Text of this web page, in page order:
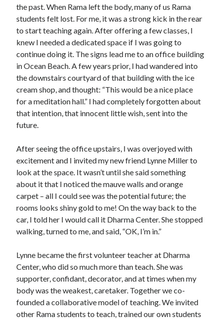
the past. When Rama left the body, many of us Rama
students felt lost. For me, it was a strong kick in the rear
to start teaching again. After offering a few classes, I
knew I needed a dedicated space if I was going to
continue doing it. The signs lead me to an office building
in Ocean Beach. A few years prior, I had wandered into
the downstairs courtyard of that building with the ice
cream shop, and thought: “This would be a nice place
for a meditation hall.” I had completely forgotten about
that intention, that innocent little wish, sent into the
future.
After seeing the office upstairs, I was overjoyed with
excitement and I invited my new friend Lynne Miller to
look at the space. It wasn’t until she said something
about it that I noticed the mauve walls and orange
carpet – all I could see was the potential future; the
rooms looks shiny gold to me! On the way back to the
car, I told her I would call it Dharma Center. She stopped
walking, turned to me, and said, “OK, I’m in.”
Lynne became the first volunteer teacher at Dharma
Center, who did so much more than teach. She was
supporter, confidant, decorator, and at times when my
body was the weakest, caretaker. Together we co-
founded a collaborative model of teaching. We invited
other Rama students to teach, trained our own students